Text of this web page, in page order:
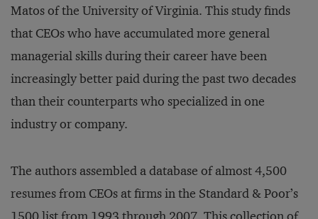
Matos of the University of Virginia. This study finds
that CEOs who have accumulated more general
managerial skills during their career have been
increasingly better paid during the past two decades
than their counterparts who specialized in one
industry or company.
The authors assembled a database of almost 4,500
resumes from CEOs at firms in the Standard & Poor’s